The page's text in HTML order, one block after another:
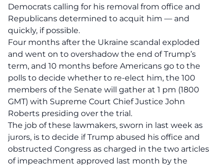
Democrats calling for his removal from office and
Republicans determined to acquit him — and
quickly, if possible.
Four months after the Ukraine scandal exploded
and went on to overshadow the end of Trump’s
term, and 10 months before Americans go to the
polls to decide whether to re-elect him, the 100
members of the Senate will gather at 1 pm (1800
GMT) with Supreme Court Chief Justice John
Roberts presiding over the trial.
The job of these lawmakers, sworn in last week as
jurors, is to decide if Trump abused his office and
obstructed Congress as charged in the two articles
of impeachment approved last month by the